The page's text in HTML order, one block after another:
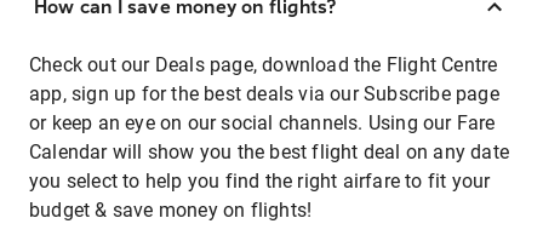
How can I save money on flights?
Check out our Deals page, download the Flight Centre
app, sign up for the best deals via our Subscribe page
or keep an eye on our social channels. Using our Fare
Calendar will show you the best flight deal on any date
you select to help you find the right airfare to fit your
budget & save money on flights!